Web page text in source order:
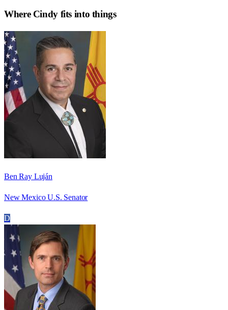
Where Cindyfits into things
Ben Ray Luján
New Mexico U.S. Senator
D